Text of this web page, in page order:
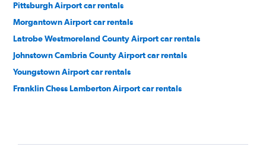
Pittsburgh Airport car rentals
Morgantown Airport car rentals
Latrobe Westmoreland County Airport car rentals
Johnstown Cambria County Airport car rentals
Youngstown Airport car rentals
Franklin Chess Lamberton Airport car rentals